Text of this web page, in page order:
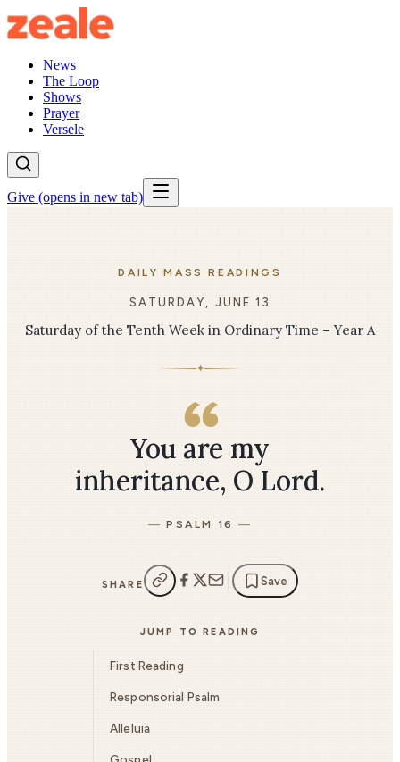
News
The Loop
Shows
Prayer
Versele
Give (opens in new tab)
DAILY MASS READINGS
SATURDAY, JUNE 13
Saturday of the Tenth Week in Ordinary Time – Year A
✦
You are my
inheritance, O Lord.
PSALM 16
SHARE Save
JUMP TO READING
First Reading
Responsorial Psalm
Alleluia